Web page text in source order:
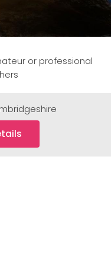
or professional